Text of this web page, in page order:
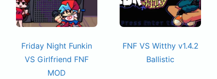
Friday Night Funkin
VS Girlfriend FNF
MOD
FNF VS Witthy v1.4.2
Ballistic